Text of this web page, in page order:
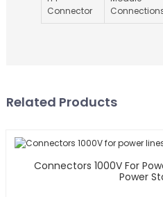
Connector
Related Products
Connectors 1000V For
Power